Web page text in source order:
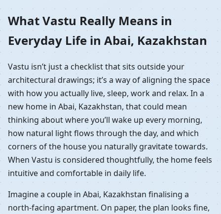
What Vastu Really Means in
Everyday Life in Abai, Kazakhstan
Vastu isn’t just a checklist that sits outside your
architectural drawings; it’s a way of aligning the space
with how you actually live, sleep, work and relax. In a
new home in Abai, Kazakhstan, that could mean
thinking about where you’ll wake up every morning,
how natural light flows through the day, and which
corners of the house you naturally gravitate towards.
When Vastu is considered thoughtfully, the home feels
intuitive and comfortable in daily life.
Imagine a couple in Abai, Kazakhstan finalising a
north-facing apartment. On paper, the plan looks fine,